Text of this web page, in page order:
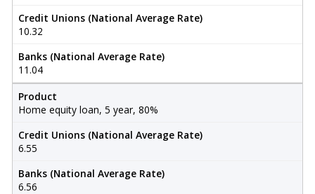
Credit Unions (National Average Rate)
10.32
Banks (National Average Rate)
11.04
Product
Home equity loan, 5 year, 80%
Credit Unions (National Average Rate)
6.55
Banks (National Average Rate)
6.56